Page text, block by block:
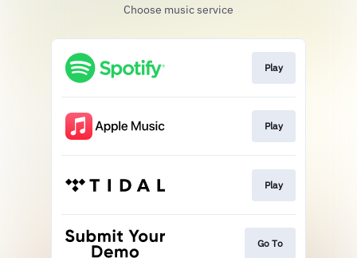
Choose music service
Play
Play
Play
Go To